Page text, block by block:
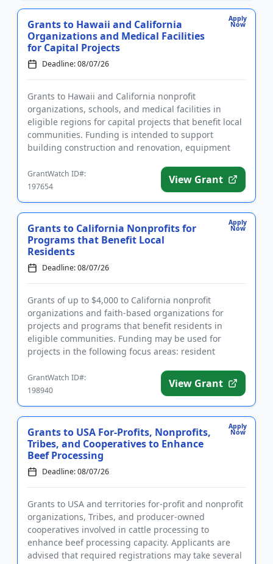
Apply
Now
Grants to Hawaii and California
Organizations and Medical Facilities
for Capital Projects
Deadline: 08/07/26
Grants to Hawaii and California nonprofit
organizations, schools, and medical facilities in
eligible regions for capital projects that benefit local
communities. Funding is intended to support
building construction and renovation, equipment
GrantWatch ID#:
197654
View Grant
Apply
Now
Grants to California Nonprofits for
Programs that Benefit Local
Residents
Deadline: 08/07/26
Grants of up to $4,000 to California nonprofit
organizations and faith-based organizations for
projects and programs that benefit residents in
eligible communities. Funding may be used for
projects in the following focus areas: resident
GrantWatch ID#:
198940
View Grant
Apply
Now
Grants to USA For-Profits, Nonprofits,
Tribes, and Cooperatives to Enhance
Beef Processing
Deadline: 08/07/26
Grants to USA and territories for-profit and nonprofit
organizations, Tribes, and producer-owned
cooperatives involved in cattle processing to
enhance beef processing capacity. Applicants are
advised that required registrations may take several